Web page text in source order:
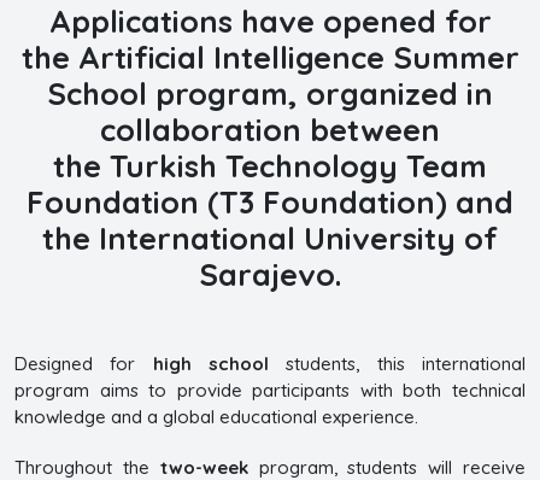
Applications have opened for
the Artificial Intelligence Summer
School program, organized in
collaboration between
the Turkish Technology Team
Foundation (T3 Foundation) and
the International University of
Sarajevo.
Designed for high schoolstudents, this international
program aims to provide participants with both technical
knowledge and a global educational experience.
Throughout the two-weekprogram, students will receive